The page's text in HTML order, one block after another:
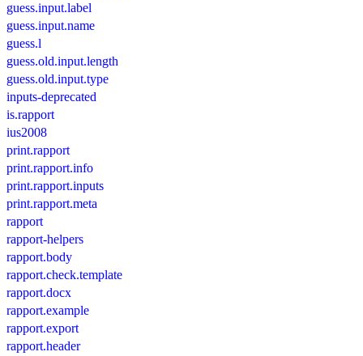
guess.input.label
guess.input.name
guess.l
guess.old.input.length
guess.old.input.type
inputs-deprecated
is.rapport
ius2008
print.rapport
print.rapport.info
print.rapport.inputs
print.rapport.meta
rapport
rapport-helpers
rapport.body
rapport.check.template
rapport.docx
rapport.example
rapport.export
rapport.header